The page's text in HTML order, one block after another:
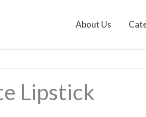
About Us
Lipstick